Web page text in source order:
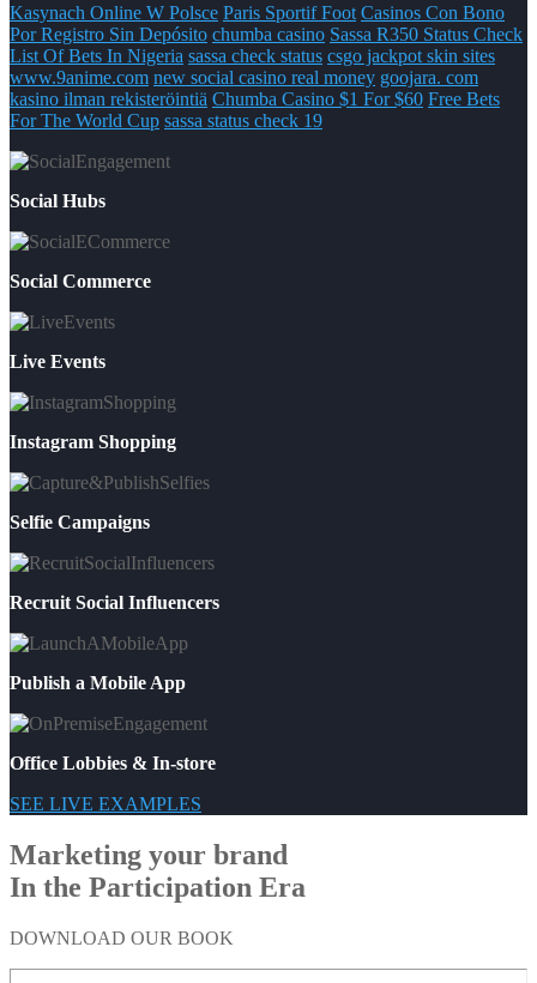
Kasynach Online W Polsce Paris Sportif Foot Casinos Con Bono
Por Registro Sin Depósito chumba casino Sassa R350 Status Check
List Of Bets In Nigeria sassa check status csgo jackpot skin sites
www.9anime.com new social casino real money goojara. com
kasino ilman rekisteröintiä Chumba Casino $1 For $60 Free Bets
For The World Cup sassa status check 19
Social Hubs
Social Commerce
Live Events
Instagram Shopping
Selfie Campaigns
Recruit Social Influencers
Publish a Mobile App
Office Lobbies & In-store
SEE LIVE EXAMPLES
Marketing your brand
In the Participation Era
DOWNLOAD OUR BOOK